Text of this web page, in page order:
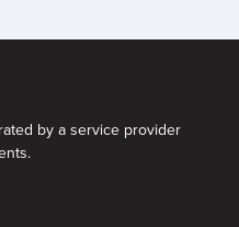
by a service provider